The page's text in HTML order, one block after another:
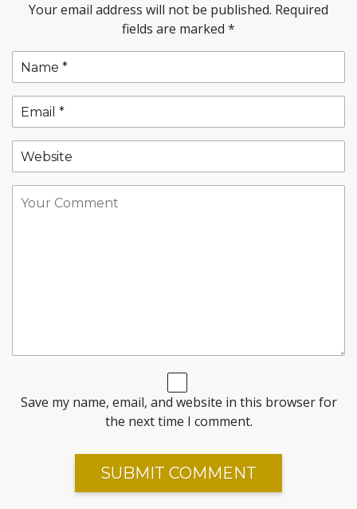
Your email address will not be published. Required
fields are marked *
Save my name, email, and website in this browser for
the next time I comment.